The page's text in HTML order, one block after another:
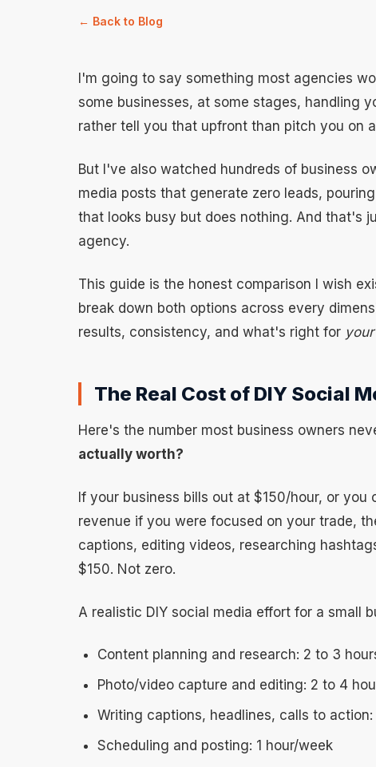
← Back to Blog
I'm going to say something most agencies
some businesses, at some stages, handling
rather tell you that upfront than pitch you on
But I've also watched hundreds of business
media posts that generate zero leads,
that looks busy but does nothing. And that's
agency.
This guide is the honest comparison I wish
break down both options across every
results, consistency, and what's right for your
The Real Cost of DIY Social
Here's the number most business owners
actually worth?
If your business bills out at $150/hour, or
revenue if you were focused on your trade,
captions, editing videos, researching
$150. Not zero.
A realistic DIY social media effort for a small
Content planning and research: 2 to 3
Photo/video capture and editing: 2 to 4
Writing captions, headlines, calls to
Scheduling and posting: 1 hour/week